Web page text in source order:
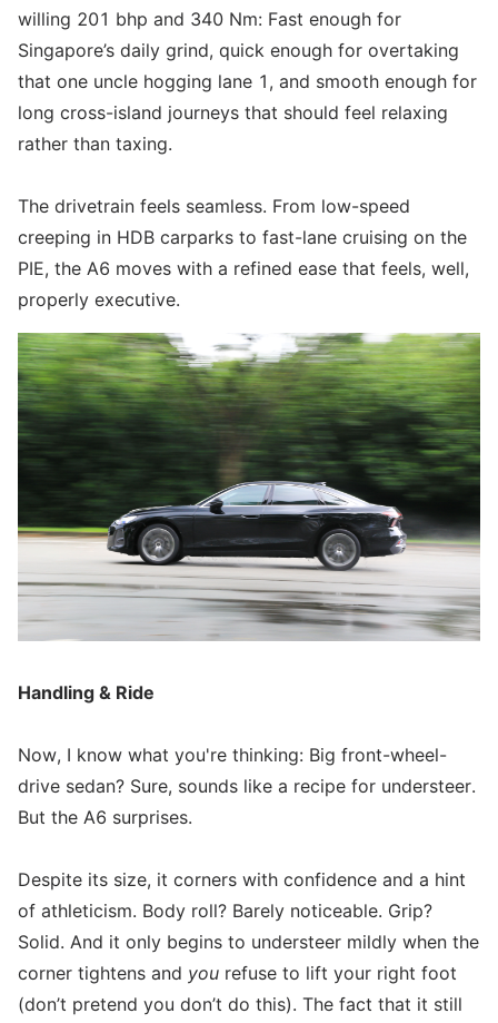
willing 201 bhp and 340 Nm: Fast enough for
Singapore’s daily grind, quick enough for overtaking
that one uncle hogging lane 1, and smooth enough for
long cross-island journeys that should feel relaxing
rather than taxing.
The drivetrain feels seamless. From low-speed
creeping in HDB carparks to fast-lane cruising on the
PIE, the A6 moves with a refined ease that feels, well,
properly executive.
Handling & Ride
Now, I know what you're thinking: Big front-wheel-
drive sedan? Sure, sounds like a recipe for understeer.
But the A6 surprises.
Despite its size, it corners with confidence and a hint
of athleticism. Body roll? Barely noticeable. Grip?
Solid. And it only begins to understeer mildly when the
corner tightens and you refuse to lift your right foot
(don’t pretend you don’t do this). The fact that it still